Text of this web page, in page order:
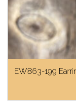
EW863-199